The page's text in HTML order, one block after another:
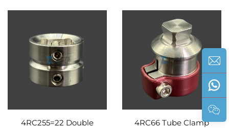
4RC255=22 Double
4RC66 Tube Clamp